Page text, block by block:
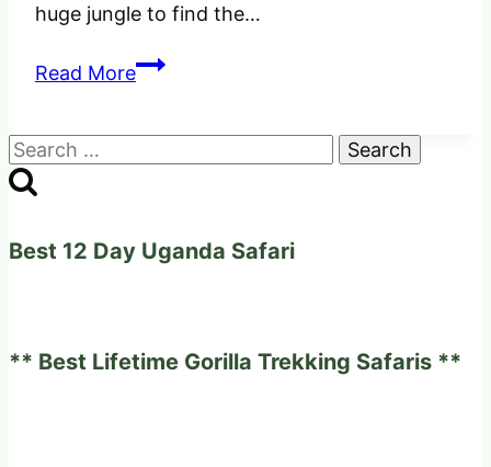
huge jungle to find the…
Read MoreHow
Gorillas
Rwanda
Search
for:
Best 12 Day Uganda Safari
** Best Lifetime Gorilla Trekking Safaris **